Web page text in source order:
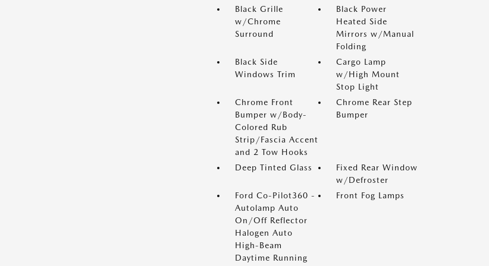
Black Grille
w/Chrome
Surround
Black Power
Heated Side
Mirrors w/Manual
Folding
Black Side
Windows Trim
Cargo Lamp
w/High Mount
Stop Light
Chrome Front
Bumper w/Body-
Colored Rub
Strip/Fascia Accent
and 2 Tow Hooks
Chrome Rear Step
Bumper
Deep Tinted Glass
Fixed Rear Window
w/Defroster
Ford Co-Pilot360 -
Autolamp Auto
On/Off Reflector
Halogen Auto
High-Beam
Daytime Running
Front Fog Lamps